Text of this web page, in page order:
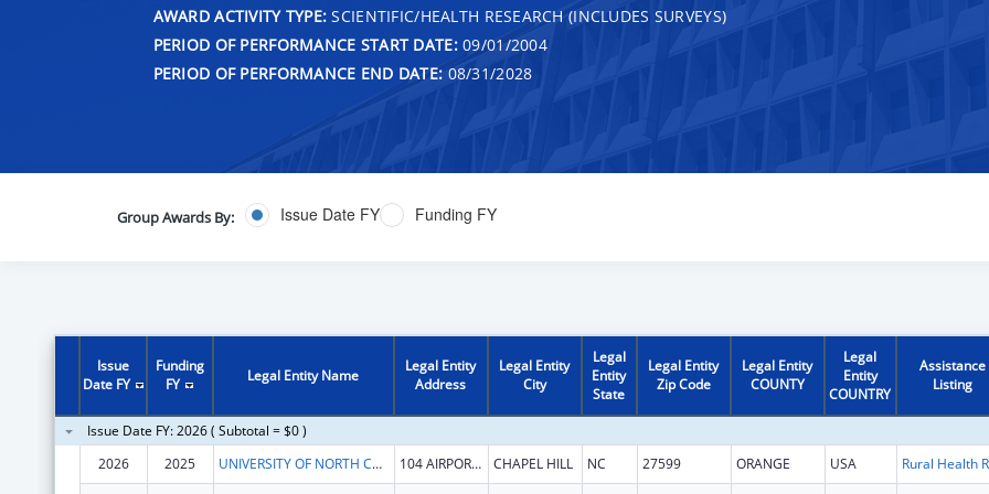
AWARD ACTIVITY TYPE: SCIENTIFIC/HEALTH RESEARCH (INCLUDES SURVEYS)
PERIOD OF PERFORMANCE START DATE:09/01/2004
PERIOD OF PERFORMANCE END DATE: 08/31/2028
Group Awards By: Issue Date FY Funding FY
Issue
Date FY
Funding
FY
Legal Entity Name
Legal Entity
Address
Legal Entity
City
Legal
Entity
State
Legal Entity
Zip Code
Legal Entity
COUNTY
Legal
Entity
COUNTRY
Assistance
Listing
Issue Date FY: 2026 ( Subtotal = $0 )
2026
2025 UNIVERSITY OF NORTH CAROLINA AT CHAPEL HILL 104 AIRPORT DR STE 2200 CHAPEL HILL NC 27599 ORANGE USA